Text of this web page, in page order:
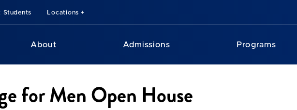
Students Locations
About Admissions Programs
for Men Open House